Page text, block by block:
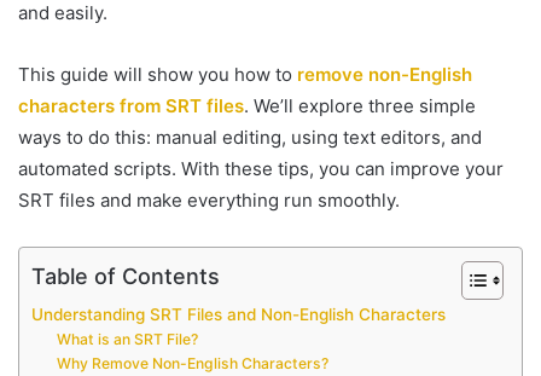
and easily.
This guide will show you how to remove non-English
characters from SRT files. We’ll explore three simple
ways to do this: manual editing, using text editors, and
automated scripts. With these tips, you can improve your
SRT files and make everything run smoothly.
Table of Contents
Understanding SRT Files and Non-English Characters
What is an SRT File?
Why Remove Non-English Characters?